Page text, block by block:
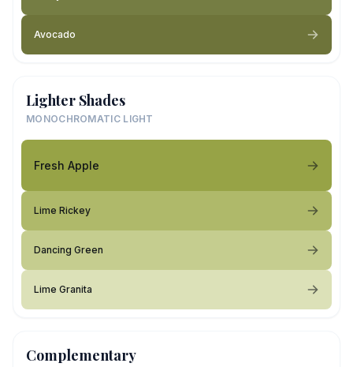
Avocado
Lighter Shades
MONOCHROMATIC LIGHT
Fresh Apple
Lime Rickey
Dancing Green
Lime Granita
Complementary